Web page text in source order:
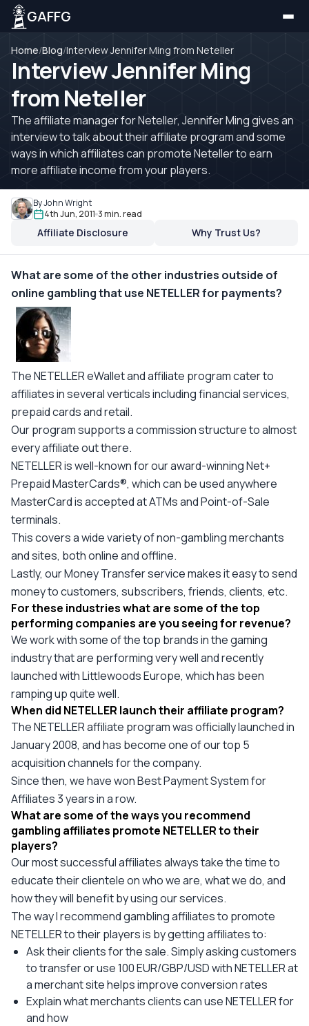
GAFFG
Home/Blog/Interview Jennifer Ming from Neteller
Interview Jennifer Ming
from Neteller
The affiliate manager for Neteller, Jennifer Ming gives an
interview to talk about their affiliate program and some
ways in which affiliates can promote Neteller to earn
more affiliate income from your players.
By John Wright
4th Jun, 2011 3 min. read
Affiliate Disclosure Why Trust Us?
What are some of the other industries outside of
online gambling that use NETELLER for payments?
The NETELLER eWallet and affiliate program cater to
affiliates in several verticals including financial services,
prepaid cards and retail.
Our program supports a commission structure to almost
every affiliate out there.
NETELLER is well-known for our award-winning Net+
Prepaid MasterCards®, which can be used anywhere
MasterCard is accepted at ATMs and Point-of-Sale
terminals.
This covers a wide variety of non-gambling merchants
and sites, both online and offline.
Lastly, our Money Transfer service makes it easy to send
money to customers, subscribers, friends, clients, etc.
For these industries what are some of the top
performing companies are you seeing for revenue?
We work with some of the top brands in the gaming
industry that are performing very well and recently
launched with Littlewoods Europe, which has been
ramping up quite well.
When did NETELLER launch their affiliate program?
The NETELLER affiliate program was officially launched in
January 2008, and has become one of our top 5
acquisition channels for the company.
Since then, we have won Best Payment System for
Affiliates 3 years in a row.
What are some of the ways you recommend
gambling affiliates promote NETELLER to their
players?
Our most successful affiliates always take the time to
educate their clientele on who we are, what we do, and
how they will benefit by using our services.
The way I recommend gambling affiliates to promote
NETELLER to their players is by getting affiliates to:
Ask their clients for the sale. Simply asking customers
to transfer or use 100 EUR/GBP/USD with NETELLER at
a merchant site helps improve conversion rates
Explain what merchants clients can use NETELLER for
and how